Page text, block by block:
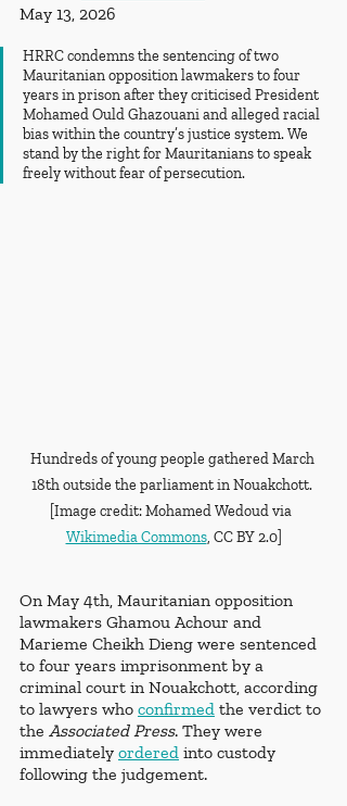
May 13, 2026
HRRC condemns the sentencing of two
Mauritanian opposition lawmakers to four
years in prison after they criticised President
Mohamed Ould Ghazouani and alleged racial
bias within the country’s justice system. We
stand by the right for Mauritanians to speak
freely without fear of persecution.
Hundreds of young people gathered March
18th outside the parliament in Nouakchott.
[Image credit: Mohamed Wedoud via
Wikimedia Commons, CC BY 2.0]
On May 4th, Mauritanian opposition
lawmakers Ghamou Achour and
Marieme Cheikh Dieng were sentenced
to four years imprisonment by a
criminal court in Nouakchott, according
to lawyers who confirmed the verdict to
the Associated Press. They were
immediately ordered into custody
following the judgement.